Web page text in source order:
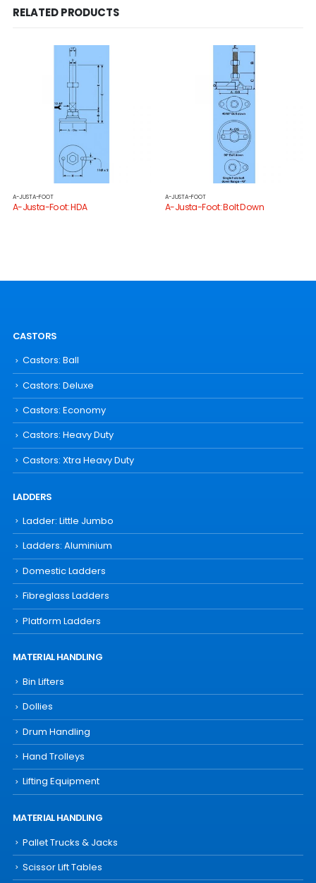
RELATED PRODUCTS
A-JUSTA-FOOT
A-Justa-Foot: HDA
A-JUSTA-FOOT
A-Justa-Foot: Bolt Down
CASTORS
Castors: Ball
Castors: Deluxe
Castors: Economy
Castors: Heavy Duty
Castors: Xtra Heavy Duty
LADDERS
Ladder: Little Jumbo
Ladders: Aluminium
Domestic Ladders
Fibreglass Ladders
Platform Ladders
MATERIAL HANDLING
Bin Lifters
Dollies
Drum Handling
Hand Trolleys
Lifting Equipment
MATERIAL HANDLING
Pallet Trucks & Jacks
Scissor Lift Tables